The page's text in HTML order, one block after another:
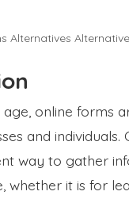
Alternatives
age, online forms
and individuals.
way to gather
whether it is for